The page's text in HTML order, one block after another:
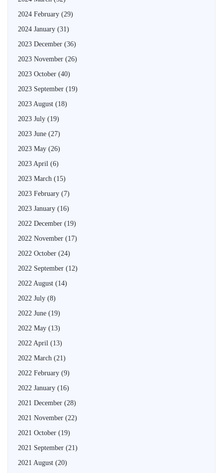
2024 February (29)
2024 January (31)
2023 December (36)
2023 November (26)
2023 October (40)
2023 September (19)
2023 August (18)
2023 July (19)
2023 June (27)
2023 May (26)
2023 April (6)
2023 March (15)
2023 February (7)
2023 January (16)
2022 December (19)
2022 November (17)
2022 October (24)
2022 September (12)
2022 August (14)
2022 July (8)
2022 June (19)
2022 May (13)
2022 April (13)
2022 March (21)
2022 February (9)
2022 January (16)
2021 December (28)
2021 November (22)
2021 October (19)
2021 September (21)
2021 August (20)